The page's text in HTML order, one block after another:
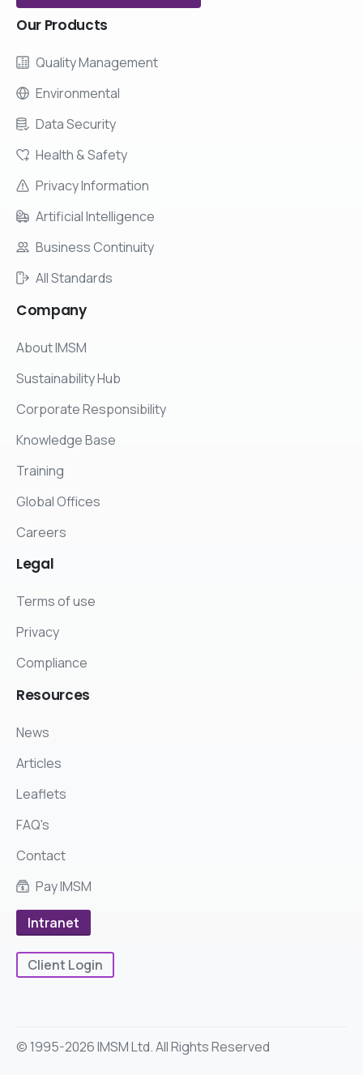
Our Products
Quality Management
Environmental
Data Security
Health & Safety
Privacy Information
Artificial Intelligence
Business Continuity
All Standards
Company
About IMSM
Sustainability Hub
Corporate Responsibility
Knowledge Base
Training
Global Offices
Careers
Legal
Terms of use
Privacy
Compliance
Resources
News
Articles
Leaflets
FAQ's
Contact
Pay IMSM
Intranet
Client Login
© 1995-2026 IMSM Ltd. All Rights Reserved